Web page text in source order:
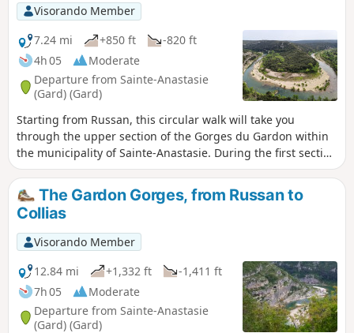
Visorando Member
7.24 mi
+850 ft
-820 ft
4h 05
Moderate
Departure from Sainte-Anastasie
(Gard) (Gard)
Starting from Russan, this circular walk will take you
through the upper section of the Gorges du Gardon within
the municipality of Sainte-Anastasie. During the first section
along DFCI tracks, you’ll pass through the charming village
of Vic before descending to Saint-Nicolas, near the priory
and the bridge of the same name. The climb then begins
up to the plateau overlooking the Gardon via a path that is
at times steep with sharp limestone pavements. Finally, a
lovely track will take you to Castellas, where the viewpoint
over a horseshoe-shaped bend in the Gardon is
breathtaking. On your way back to the car park, you’ll have
the chance to explore the surprising Grotte de la Trone.
The Gardon Gorges, from Russan to
Collias
Visorando Member
12.84 mi
+1,332 ft
-1,411 ft
7h 05
Moderate
Departure from Sainte-Anastasie
(Gard) (Gard)